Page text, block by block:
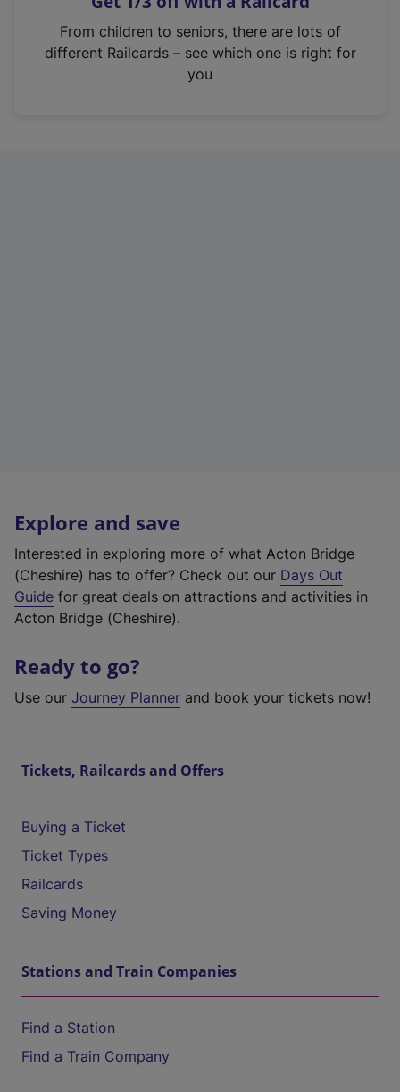
n
From children to seniors, there are lots of
different Railcards – see which one is right for
you
Explore and save
Interested in exploring more of what Acton Bridge
(Cheshire) has to offer? Check out our Days Out
Guide for great deals on attractions and activities in
Acton Bridge (Cheshire).
Ready to go?
Use our Journey Planner and book your tickets now!
Tickets, Railcards and Offers
Buying a Ticket
Ticket Types
Railcards
Saving Money
Stations and Train Companies
Find a Station
Find a Train Company